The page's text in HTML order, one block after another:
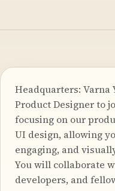
Headquarters: Varna
Product Designer to
focusing on our
UI design, allowing
engaging, and
You will collaborate
developers, and